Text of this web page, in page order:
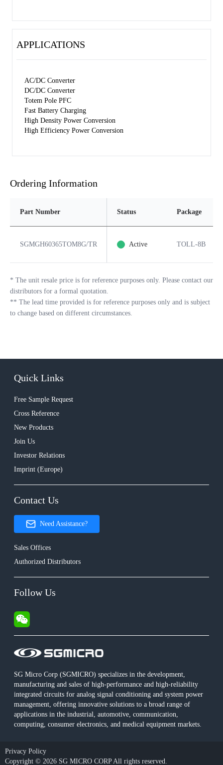
APPLICATIONS
AC/DC Converter
DC/DC Converter
Totem Pole PFC
Fast Battery Charging
High Density Power Conversion
High Efficiency Power Conversion
Ordering Information
Part Number Status Package
SGMGH60365TOM8G/TR Active TOLL-8B
* The unit resale price is for reference purposes only. Please contact our
distributors for a formal quotation.
** The lead time provided is for reference purposes only and is subject
to change based on different circumstances.
SG Micro Corp (SGMICRO) specializes in the development,
manufacturing and sales of high-performance and high-reliability
integrated circuits for analog signal conditioning and system power
management, offering innovative solutions to a broad range of
applications in the industrial, automotive, communication,
computing, consumer electronics, and medical equipment markets.
Quick Links
Free Sample Request
Cross Reference
New Products
Join Us
Investor Relations
Imprint (Europe)
Contact Us
Need Assistance?
Sales Offices
Authorized Distributors
Follow Us
Privacy Policy
Copyright © 2026 SG MICRO CORP All rights reserved.